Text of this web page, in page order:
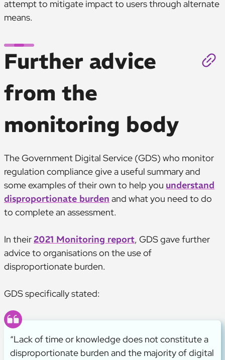
attempt to mitigate impact to users through alternate
means.
Further advice
from the
monitoring body
The Government Digital Service (GDS) who monitor
regulation compliance give a useful summary and
some examples of their own to help you understand
disproportionate burden and what you need to do
to complete an assessment.
In their2021 Monitoring report, GDS gave further
advice to organisations on the use of
disproportionate burden.
GDS specifically stated:
“Lack of time or knowledge does not constitute a
disproportionate burden and the majority of digital